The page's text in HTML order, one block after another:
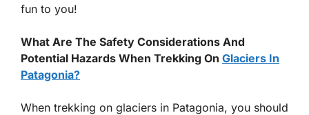
fun to you!
What Are The Safety Considerations And
Potential Hazards When Trekking On Glaciers In
Patagonia?
When trekking on glaciers in Patagonia, you should